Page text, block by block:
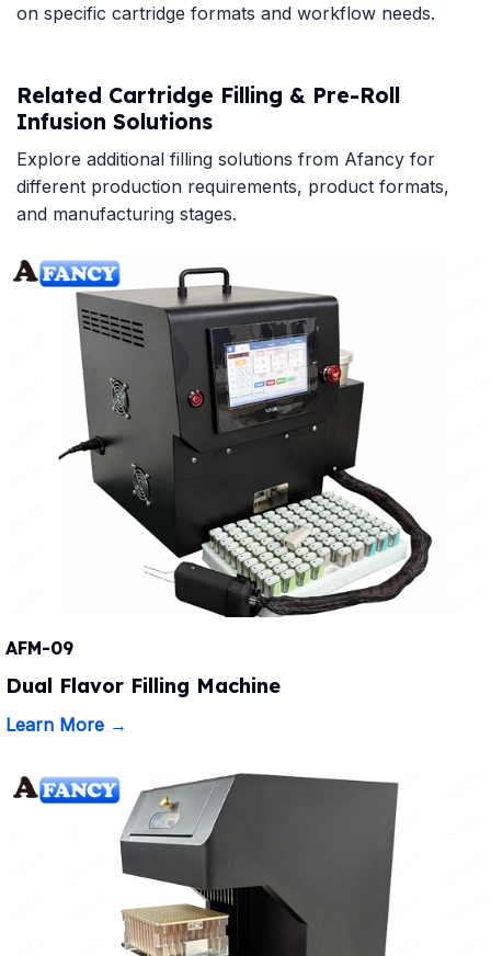
on specific cartridge formats and workflow needs.
Related Cartridge Filling & Pre-Roll
Infusion Solutions
Explore additional filling solutions from Afancy for
different production requirements, product formats,
and manufacturing stages.
AFM-09
Dual Flavor Filling Machine
Learn More →